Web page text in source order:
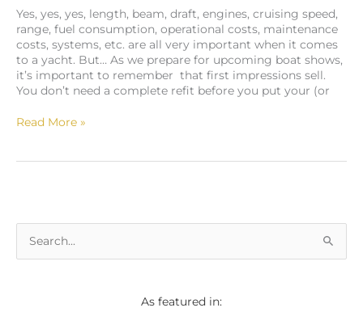
Yes, yes, yes, length, beam, draft, engines, cruising speed,
range, fuel consumption, operational costs, maintenance
costs, systems, etc. are all very important when it comes
to a yacht. But… As we prepare for upcoming boat shows,
it’s important to remember that first impressions sell.
You don’t need a complete refit before you put your (or
Read More »
As featured in: